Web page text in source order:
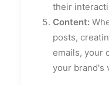
their
Content:
posts,
emails, your
your brand's